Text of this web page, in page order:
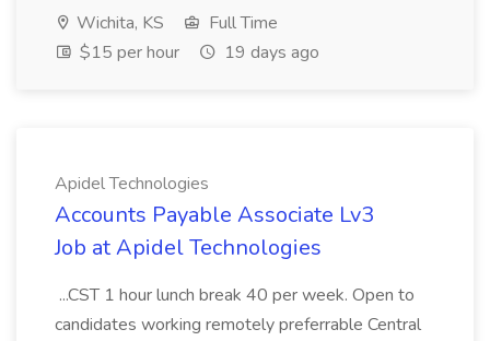
Wichita, KS
Full Time
$15 per hour
19 days ago
Apidel Technologies
Accounts Payable Associate Lv3
Job at Apidel Technologies
...CST 1 hour lunch break 40 per week. Open to
candidates working remotely preferrable Central